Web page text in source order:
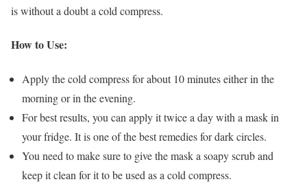
is without a doubt a cold compress.
How to Use:
Apply the cold compress for about 10 minutes either in the
morning or in the evening.
For best results, you can apply it twice a day with a mask in
your fridge. It is one of the best remedies for dark circles.
You need to make sure to give the mask a soapy scrub and
keep it clean for it to be used as a cold compress.